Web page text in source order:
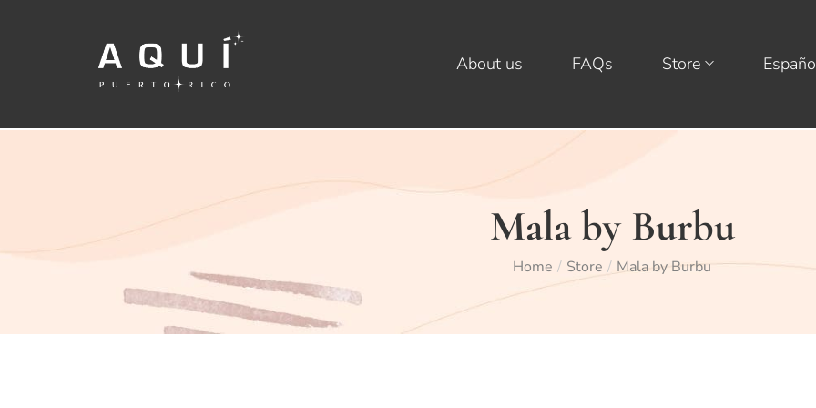
About us FAQs Store
Mala by Burbu
Home / Store / Mala by Burbu